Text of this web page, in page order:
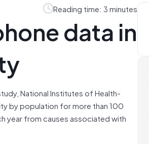
Reading time: 3 minutes
data in
National Institutes of Health-
by population for more than 100
year from causes associated with